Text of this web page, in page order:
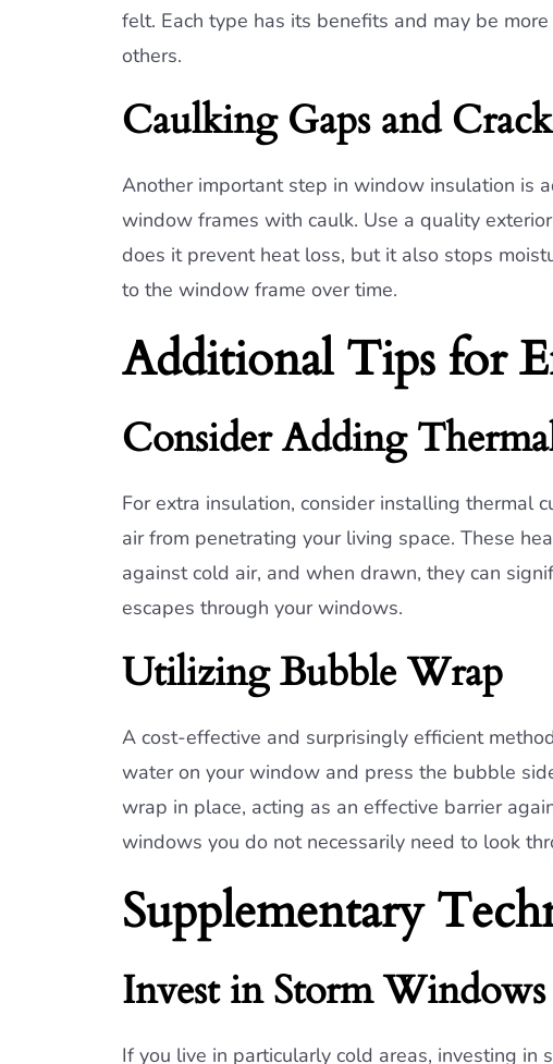
felt. Each type has its benefits and may be
others.
Caulking Gaps and
Another important step in window insulation is
window frames with caulk. Use a quality
does it prevent heat loss, but it also stops
to the window frame over time.
Additional Tips for
Consider Adding
For extra insulation, consider installing thermal
air from penetrating your living space. These
against cold air, and when drawn, they can
escapes through your windows.
Utilizing Bubble Wrap
A cost-effective and surprisingly efficient
water on your window and press the bubble
wrap in place, acting as an effective barrier
windows you do not necessarily need to look
Supplementary
Invest in Storm Windows
If you live in particularly cold areas, investing in